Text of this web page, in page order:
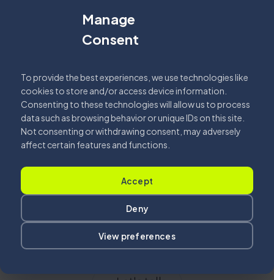
Manage
Consent
To provide the best experiences, we use technologies like
cookies to store and/or access device information.
Consenting to these technologies will allow us to process
data such as browsing behavior or unique IDs on this site.
Not consenting or withdrawing consent, may adversely
affect certain features and functions.
Accept
Deny
View preferences
Fehér Csilla
2026.04.07.
PROJECT
IN MIND?